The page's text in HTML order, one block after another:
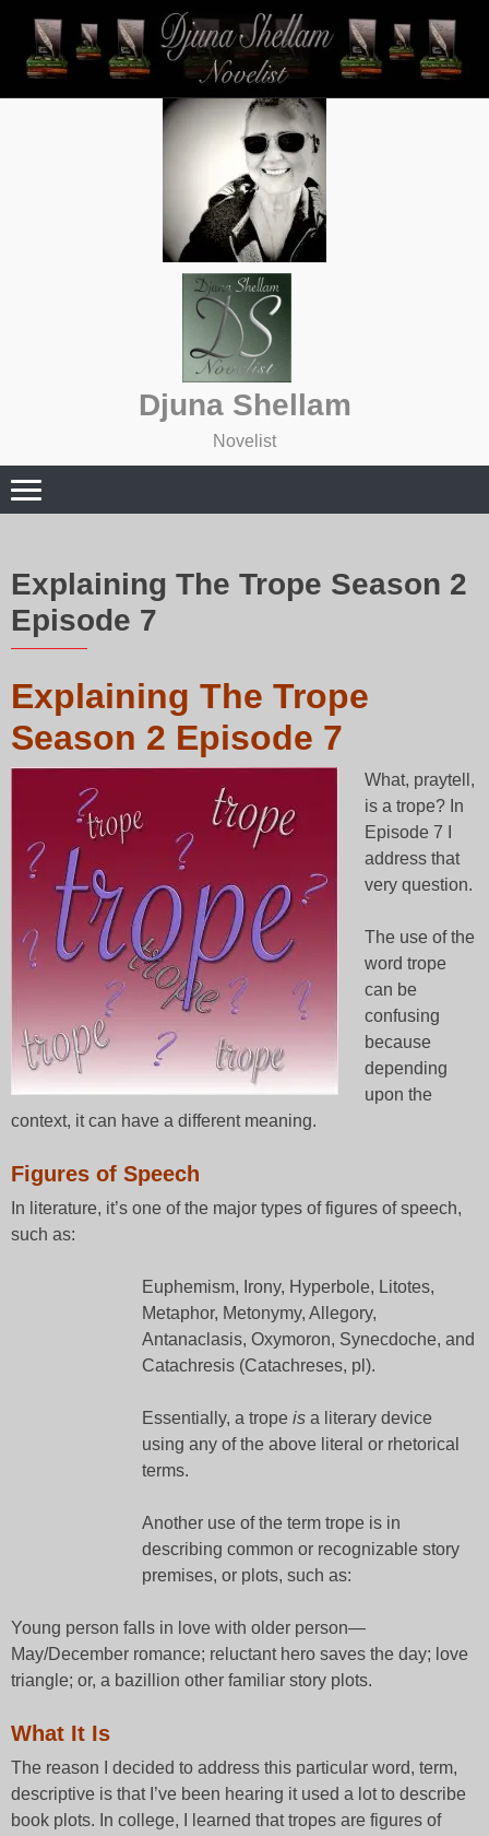
content
Djuna Shellam
Novelist
Explaining The Trope Season 2
Episode 7
Explaining The Trope
Season 2 Episode 7
What, praytell,
is a trope? In
Episode 7 I
address that
very question.
The use of the
word trope
can be
confusing
because
depending
upon the
context, it can have a different meaning.
Figures of Speech
In literature, it’s one of the major types of figures of speech,
such as:
Euphemism, Irony, Hyperbole, Litotes,
Metaphor, Metonymy, Allegory,
Antanaclasis, Oxymoron, Synecdoche, and
Catachresis (Catachreses, pl).
Essentially, a trope is a literary device
using any of the above literal or rhetorical
terms.
Another use of the term trope is in
describing common or recognizable story
premises, or plots, such as:
Young person falls in love with older person—
May/December romance; reluctant hero saves the day; love
triangle; or, a bazillion other familiar story plots.
What It Is
The reason I decided to address this particular word, term,
descriptive is that I’ve been hearing it used a lot to describe
book plots. In college, I learned that tropes are figures of